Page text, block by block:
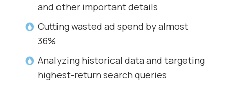
and other important details
Cutting wasted ad spend by almost
36%
Analyzing historical data and targeting
highest-return search queries